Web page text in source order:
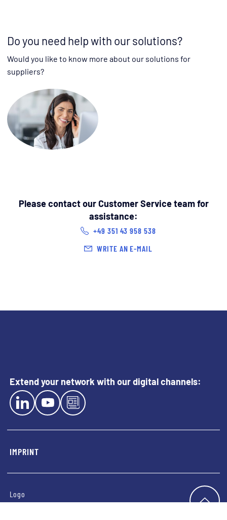
Do you need help with our solutions?
Would you like to know more about our solutions for
suppliers?
Please contact our Customer Service team for
assistance:
+49 351 43 958 538
WRITE AN E-MAIL
Extend your network with our digital channels:
EXTERN LINK TO LINKEDIN
EXTERN LINK TO YOUTUBE
EXTERN LINK TO BLOG
IMPRINT
Logo
TO